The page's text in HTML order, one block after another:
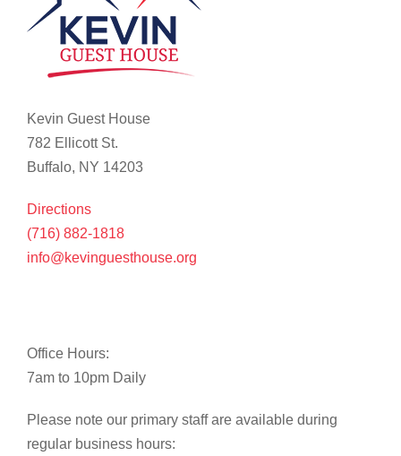
Kevin Guest House
782 Ellicott St.
Buffalo, NY 14203
Directions
(716) 882-1818
info@kevinguesthouse.org
Office Hours:
7am to 10pm Daily
Please note our primary staff are available during
regular business hours: